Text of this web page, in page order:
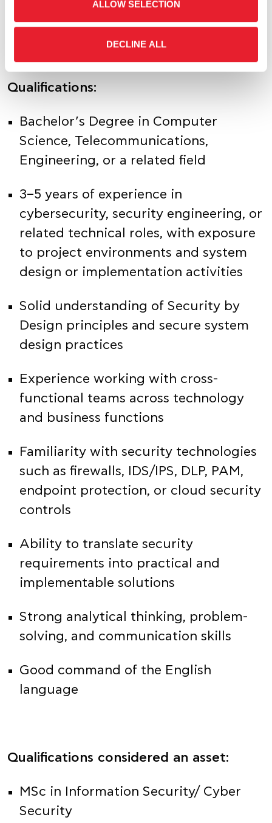
ALLOW SELECTION
DECLINE ALL
across the organization
Qualifications:
Bachelor’s Degree in Computer
Science, Telecommunications,
Engineering, or a related field
3–5 years of experience in
cybersecurity, security engineering, or
related technical roles, with exposure
to project environments and system
design or implementation activities
Solid understanding of Security by
Design principles and secure system
design practices
Experience working with cross-
functional teams across technology
and business functions
Familiarity with security technologies
such as firewalls, IDS/IPS, DLP, PAM,
endpoint protection, or cloud security
controls
Ability to translate security
requirements into practical and
implementable solutions
Strong analytical thinking, problem-
solving, and communication skills
Good command of the English
language
Qualifications considered an asset:
MSc in Information Security/ Cyber
Security